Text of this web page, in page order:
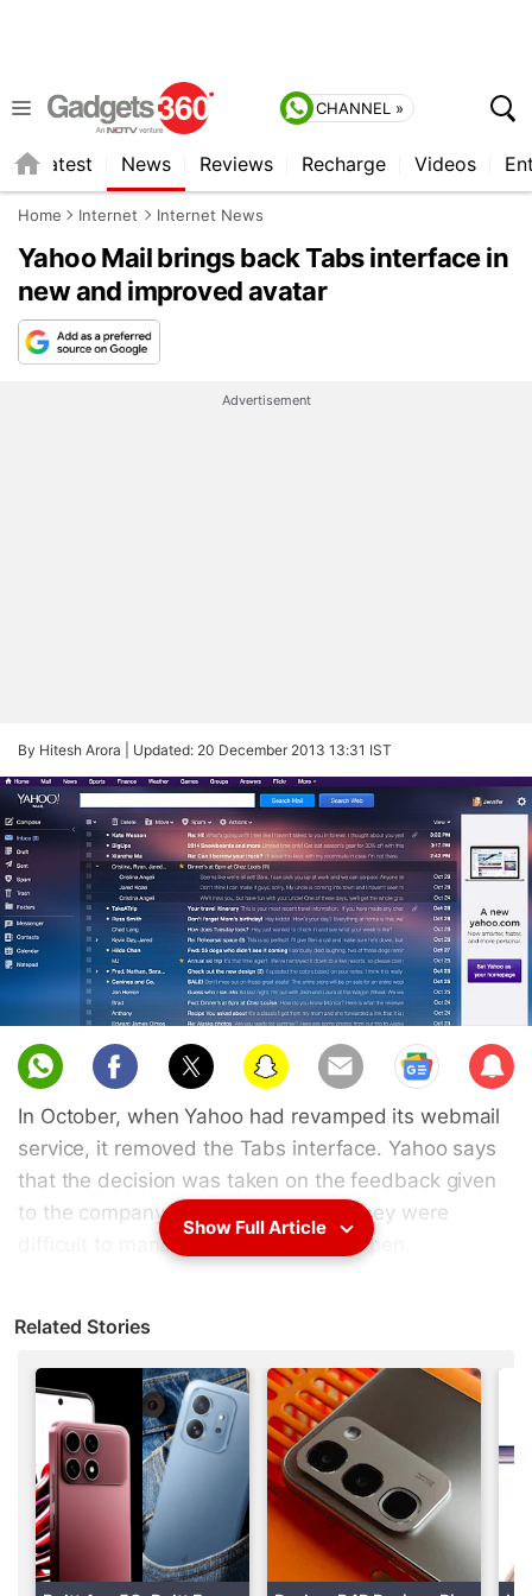
CHANNEL »
Latest News Reviews Recharge Videos
Home Internet Internet News
Yahoo Mail brings back Tabs interface in
new and improved avatar
Advertisement
By Hitesh Arora | Updated: 20 December 2013 13:31 IST
Sub
scri
be
In October, when Yahoo had revamped its webmail
service, it removed the Tabs interface. Yahoo says
that the decision was taken on the feedback given
to the company, as some users felt they were
difficult to manage when a lot were open.
Show Full Article
Related Stories